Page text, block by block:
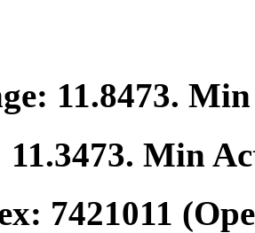
11.8473.
11.3473. Min
7421011